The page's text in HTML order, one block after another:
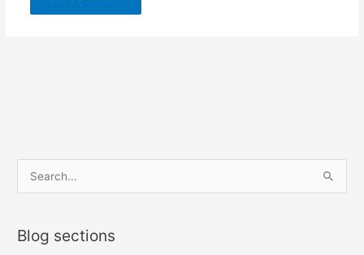
e
r
Blog sections